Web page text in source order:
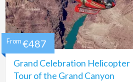
Grand Celebration Helicopter
Tour of the Grand Canyon
From €487